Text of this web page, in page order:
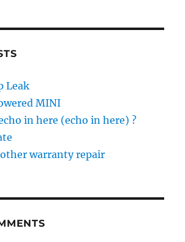
Leak
MINI
in here (echo in here) ?
warranty repair